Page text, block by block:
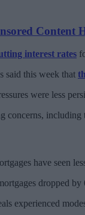
Content
interest rates
said this week that
were less
concerns,
have seen
dropped
experienced